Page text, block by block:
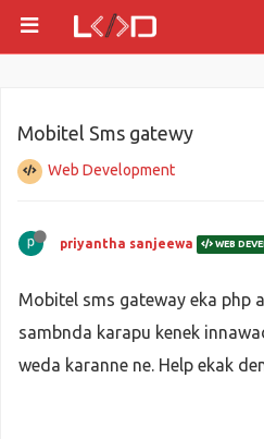
Mobitel Sms gatewy
Web Development
priyantha sanjeewa WEB
Mobitel sms gateway eka php
sambnda karapu kenek
weda karanne ne. Help ekak